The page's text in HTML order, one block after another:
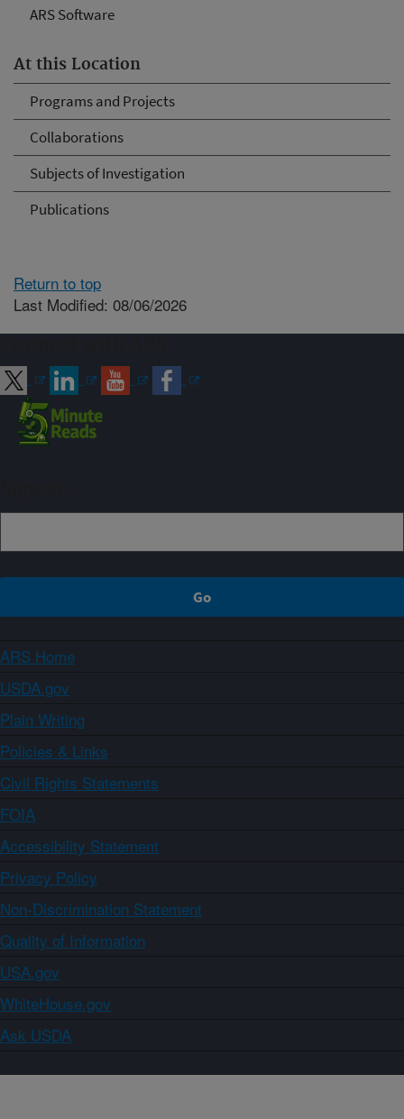
ARS Software
At this Location
Programs and Projects
Collaborations
Subjects of Investigation
Publications
Return to top
Last Modified: 08/06/2026
ARS Home
USDA.gov
Plain Writing
Policies & Links
Civil Rights Statements
FOIA
Accessibility Statement
Privacy Policy
Non-Discrimination Statement
Quality of Information
USA.gov
WhiteHouse.gov
Ask USDA